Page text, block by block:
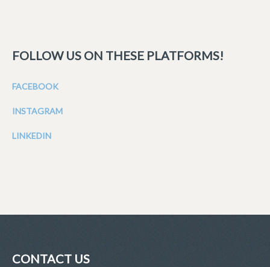
FOLLOW US ON THESE PLATFORMS!
FACEBOOK
INSTAGRAM
LINKEDIN
CONTACT US